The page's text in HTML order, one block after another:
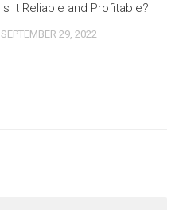
Is It Reliable and Profitable?
SEPTEMBER 29, 2022